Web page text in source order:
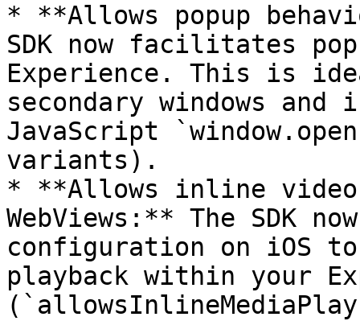
* **Allows popup
SDK now facilitates
Experience. This is
secondary windows
JavaScript
variants).
* **Allows inline video
WebViews:** The SDK
configuration on iOS
playback within your